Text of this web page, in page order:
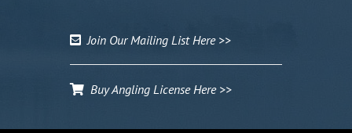
Join Our Mailing List Here >>
Buy Angling License Here >>